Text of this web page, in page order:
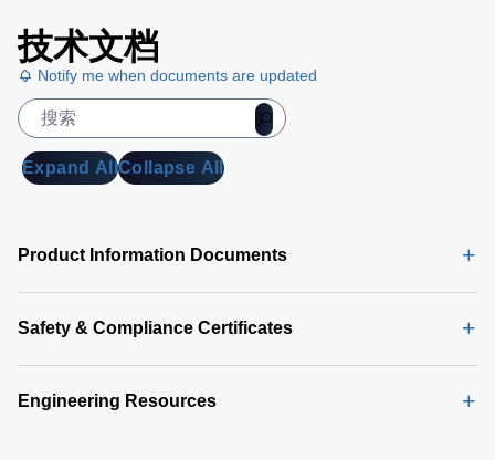
技术文档
Notify me when documents are updated
Expand AllCollapse All
Product Information Documents
Safety & Compliance Certificates
Engineering Resources